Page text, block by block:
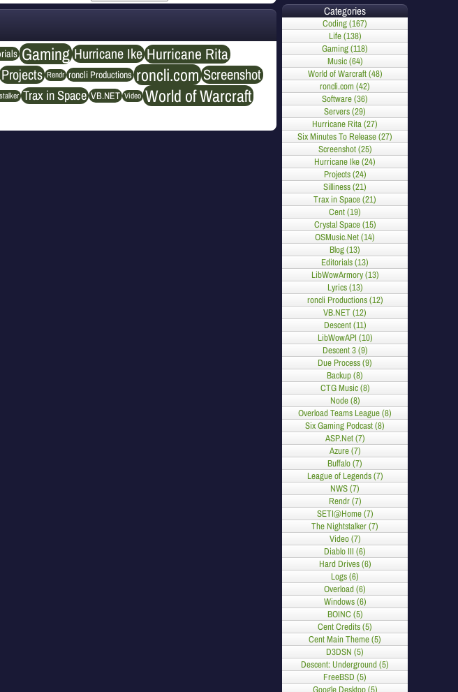
Gaming Hurricane Ike Hurricane Rita
Projects Rendr roncli Productions roncli.com Screenshot
Trax in Space VB.NET Video World of Warcraft
Categories
Coding (167)
Life (138)
Gaming (118)
Music (64)
World of Warcraft (48)
roncli.com (42)
Software (36)
Servers (29)
Hurricane Rita (27)
Six Minutes To Release (27)
Screenshot (25)
Hurricane Ike (24)
Projects (24)
Silliness (21)
Trax in Space (21)
Cent (19)
Crystal Space (15)
OSMusic.Net (14)
Blog (13)
Editorials (13)
LibWowArmory (13)
Lyrics (13)
roncli Productions (12)
VB.NET (12)
Descent (11)
LibWowAPI (10)
Descent 3 (9)
Due Process (9)
Backup (8)
CTG Music (8)
Node (8)
Overload Teams League (8)
Six Gaming Podcast (8)
ASP.Net (7)
Azure (7)
Buffalo (7)
League of Legends (7)
NWS (7)
Rendr (7)
SETI@Home (7)
The Nightstalker (7)
Video (7)
Diablo III (6)
Hard Drives (6)
Logs (6)
Overload (6)
Windows (6)
BOINC (5)
Cent Credits (5)
Cent Main Theme (5)
D3DSN (5)
Descent: Underground (5)
FreeBSD (5)
Google Desktop (5)